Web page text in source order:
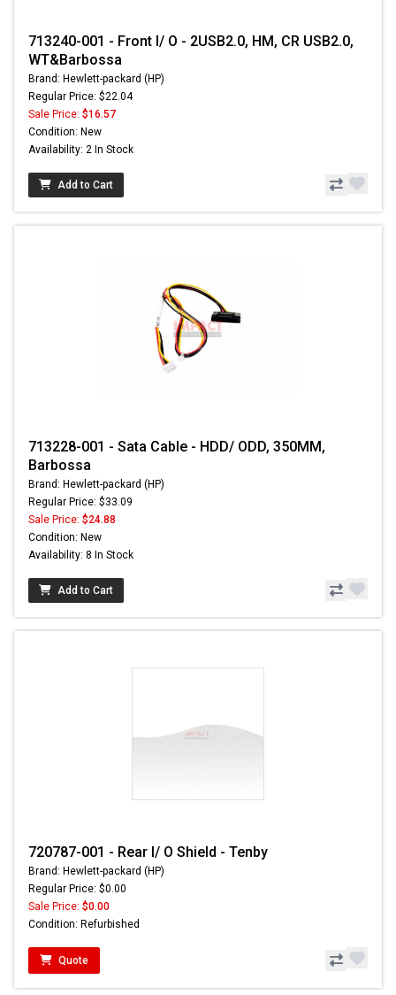
713240-001 - Front I/ O - 2USB2.0, HM, CR USB2.0,
WT&Barbossa
Brand: Hewlett-packard (HP)
Regular Price: $22.04
Sale Price: $16.57
Condition: New
Availability: 2 In Stock
Add to Cart
713228-001 - Sata Cable - HDD/ ODD, 350MM,
Barbossa
Brand: Hewlett-packard (HP)
Regular Price: $33.09
Sale Price: $24.88
Condition: New
Availability: 8 In Stock
Add to Cart
720787-001 - Rear I/ O Shield - Tenby
Brand: Hewlett-packard (HP)
Regular Price: $0.00
Sale Price: $0.00
Condition: Refurbished
Quote